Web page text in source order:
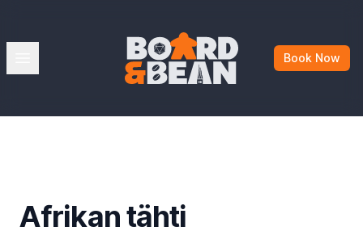
Board & Bean
Book Now
Afrikan tähti